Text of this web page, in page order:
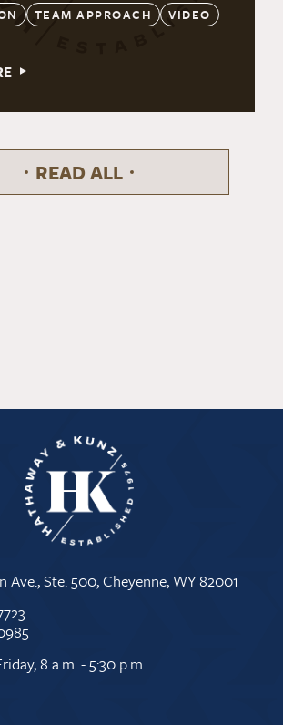
TEAM APPROACH VIDEO
READ ALL
Ave., Ste. 500, Cheyenne, WY 82001
8 a.m. - 5:30 p.m.